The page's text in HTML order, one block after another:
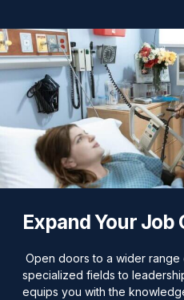
Expand Your
Open doors to a wider range
specialized fields to
equips you with the